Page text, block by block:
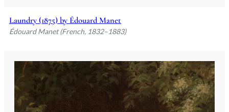
Laundry (1875) by Édouard Manet
Édouard Manet (French, 1832–1883)